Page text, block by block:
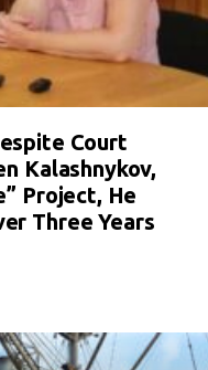
Court
Kalashnykov,
Project, He
Three Years